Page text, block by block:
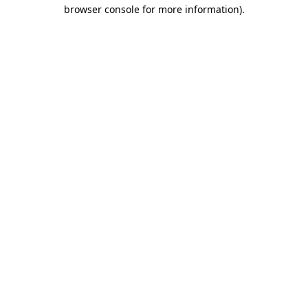
browser console for more information).